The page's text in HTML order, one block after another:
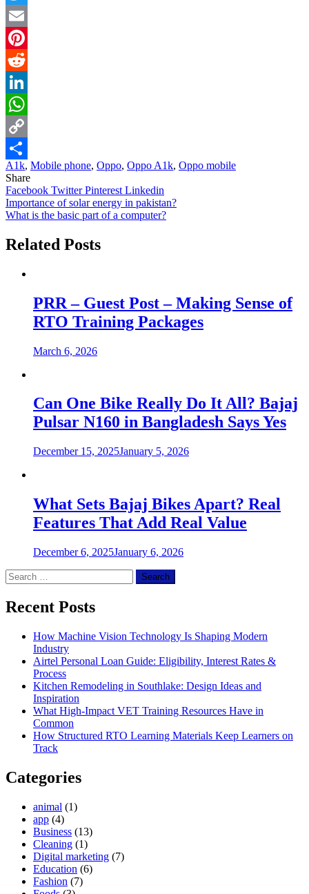
Twitter
Email
Pinterest
Reddit
LinkedIn
WhatsApp
Copy
Link
Share
A1k, Mobile phone, Oppo, Oppo A1k, Oppo mobile
Share
Facebook TwitterPinterest Linkedin
Post
navigation
Importance of solar energy in pakistan?
What is the basic part of a computer?
Related Posts
PRR – Guest Post – Making Sense of
RTO Training Packages
March 6, 2026
Can One Bike Really Do It All? Bajaj
Pulsar N160 in Bangladesh Says Yes
December 15, 2025January 5, 2026
What Sets Bajaj Bikes Apart? Real
Features That Add Real Value
December 6, 2025January 6, 2026
Search
for:
Recent Posts
How Machine Vision Technology Is Shaping Modern
Industry
Airtel Personal Loan Guide: Eligibility, Interest Rates &
Process
Kitchen Remodeling in Southlake: Design Ideas and
Inspiration
What High-Impact VET Training Resources Have in
Common
How Structured RTO Learning Materials Keep Learners on
Track
Categories
animal (1)
app (4)
Business (13)
Cleaning (1)
Digital marketing (7)
Education (6)
Fashion (7)